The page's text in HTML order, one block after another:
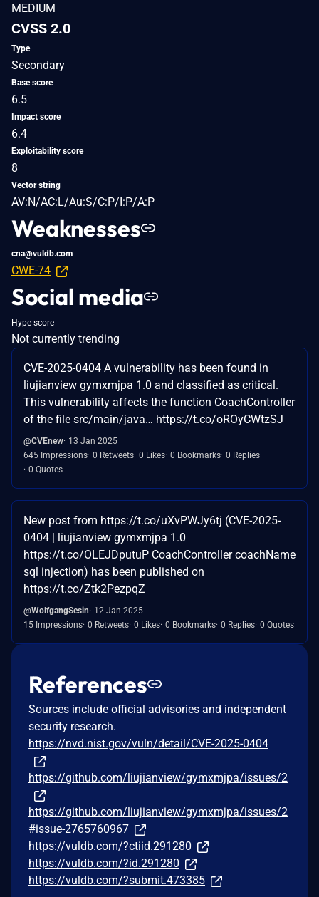
MEDIUM
CVSS 2.0
Type
Secondary
Base score
6.5
Impact score
6.4
Exploitability score
8
Vector string
AV:N/AC:L/Au:S/C:P/I:P/A:P
Weaknesses
cna@vuldb.com
CWE-74
Social media
Hype score
Not currently trending
CVE-2025-0404 A vulnerability has been found in
liujianview gymxmjpa 1.0 and classified as critical.
This vulnerability affects the function CoachController
of the file src/main/java… https://t.co/oROyCWtzSJ
@CVEnew 13 Jan 2025
645 Impressions 0 Retweets 0 Likes 0 Bookmarks 0 Replies
0 Quotes
New post from https://t.co/uXvPWJy6tj (CVE-2025-
0404 | liujianview gymxmjpa 1.0
https://t.co/OLEJDputuP CoachController coachName
sql injection) has been published on
https://t.co/Ztk2PezpqZ
@WolfgangSesin
12 Jan 2025
15 Impressions 0 Retweets 0 Likes 0 Bookmarks 0 Replies 0 Quotes
References
Sources include official advisories and independent
security research.
https://nvd.nist.gov/vuln/detail/CVE-2025-0404
https://github.com/liujianview/gymxmjpa/issues/2
https://github.com/liujianview/gymxmjpa/issues/2
#issue-2765760967
https://vuldb.com/?ctiid.291280
https://vuldb.com/?id.291280
https://vuldb.com/?submit.473385